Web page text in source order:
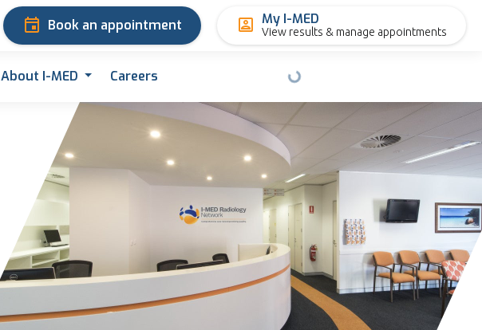
Book an appointment My I-MED
View results & manage appointments
About I-MED Careers